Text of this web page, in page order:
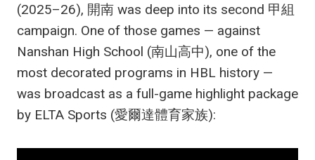
(2025–26), 開南 was deep into its second 甲組
campaign. One of those games — against
Nanshan High School (南山高中), one of the
most decorated programs in HBL history —
was broadcast as a full-game highlight package
by ELTA Sports (愛爾達體育家族):